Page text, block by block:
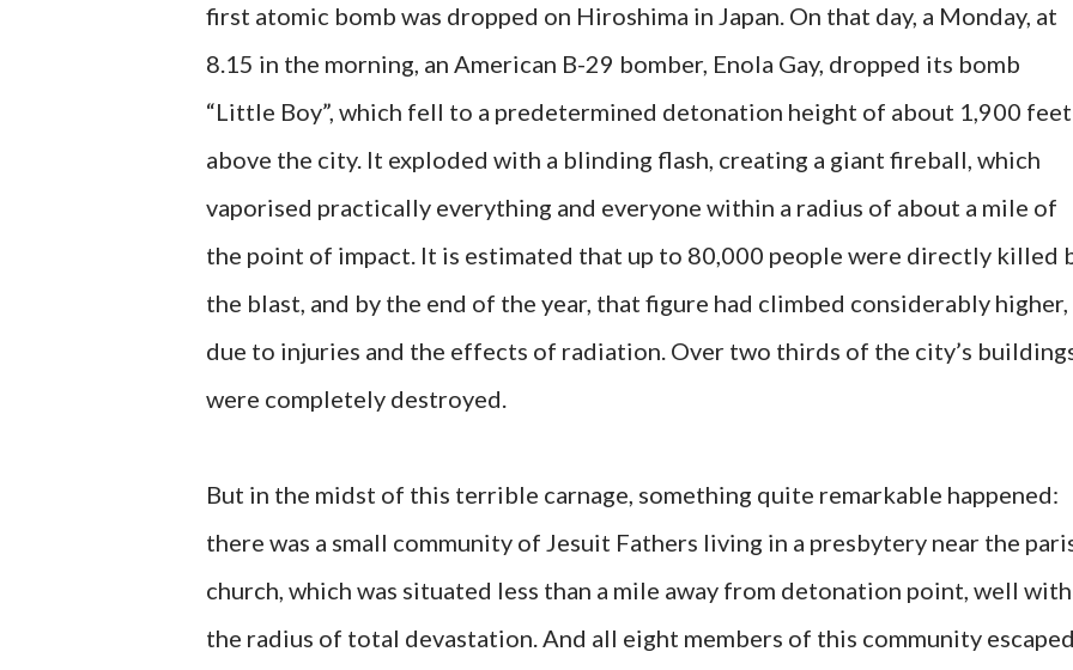
first atomic bomb was dropped on Hiroshima in Japan. On that day, a Monday, at
8.15 in the morning, an American B-29 bomber, Enola Gay, dropped its bomb
“Little Boy”, which fell to a predetermined detonation height of about 1,900 feet
above the city. It exploded with a blinding flash, creating a giant fireball, which
vaporised practically everything and everyone within a radius of about a mile of
the point of impact. It is estimated that up to 80,000 people were directly killed
the blast, and by the end of the year, that figure had climbed considerably higher,
due to injuries and the effects of radiation. Over two thirds of the city’s
were completely destroyed.
But in the midst of this terrible carnage, something quite remarkable happened:
there was a small community of Jesuit Fathers living in a presbytery near the
church, which was situated less than a mile away from detonation point, well
the radius of total devastation. And all eight members of this community